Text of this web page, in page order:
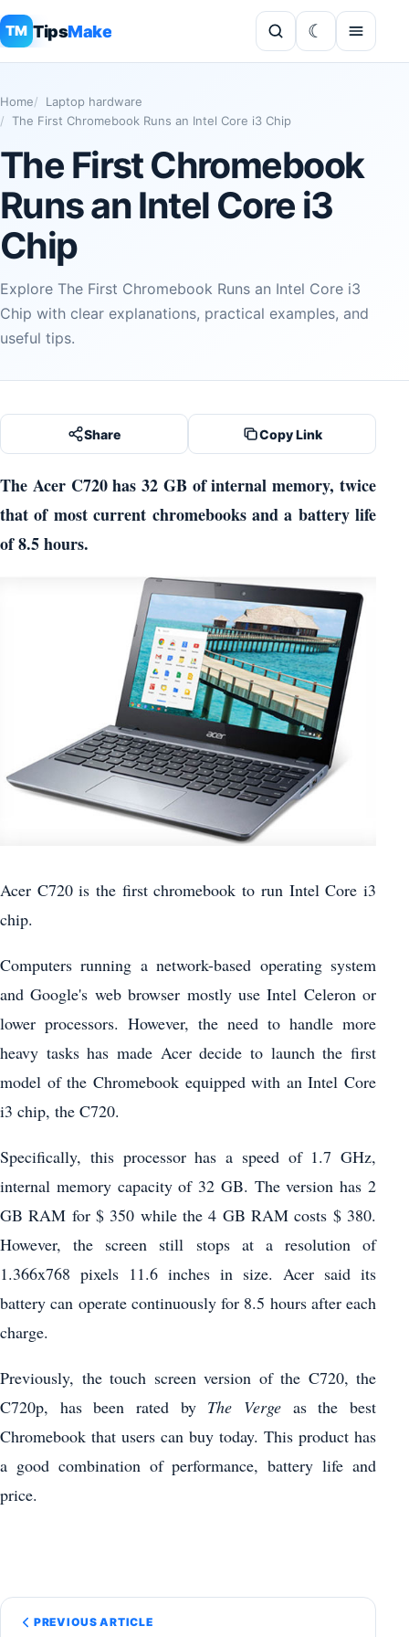
TM TipsMake
Home
Laptop hardware
The First Chromebook Runs an Intel Core i3 Chip
The First Chromebook
Runs an Intel Core i3
Chip
Explore The First Chromebook Runs an Intel Core i3
Chip with clear explanations, practical examples, and
useful tips.
Share Copy Link
The Acer C720 has 32 GB of internal memory, twice
that of most current chromebooks and a battery life
of 8.5 hours.
Acer C720 is the first chromebook to run Intel Core i3
chip.
Computers running a network-based operating system
and Google's web browser mostly use Intel Celeron or
lower processors. However, the need to handle more
heavy tasks has made Acer decide to launch the first
model of the Chromebook equipped with an Intel Core
i3 chip, the C720.
Specifically, this processor has a speed of 1.7 GHz,
internal memory capacity of 32 GB. The version has 2
GB RAM for $ 350 while the 4 GB RAM costs $ 380.
However, the screen still stops at a resolution of
1.366x768 pixels 11.6 inches in size. Acer said its
battery can operate continuously for 8.5 hours after each
charge.
Previously, the touch screen version of the C720, the
C720p, has been rated by The Verge as the best
Chromebook that users can buy today. This product has
a good combination of performance, battery life and
price.
PREVIOUS ARTICLE